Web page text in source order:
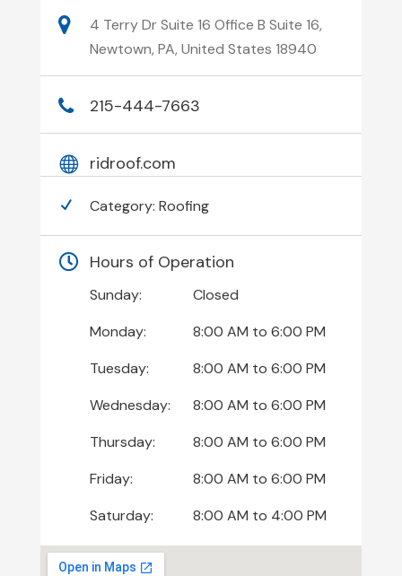
4 Terry Dr Suite 16 Office B Suite 16,
Newtown, PA, United States 18940
215-444-7663
ridroof.com
Category: Roofing
Hours of Operation
Sunday:
Closed
Monday:
8:00 AM to 6:00 PM
Tuesday:
8:00 AM to 6:00 PM
Wednesday:
8:00 AM to 6:00 PM
Thursday:
8:00 AM to 6:00 PM
Friday:
8:00 AM to 6:00 PM
Saturday:
8:00 AM to 4:00 PM